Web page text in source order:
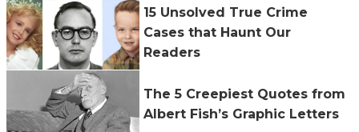
15 Unsolved True Crime
Cases that Haunt Our
Readers
The 5 Creepiest Quotes from
Albert Fish’s Graphic Letters